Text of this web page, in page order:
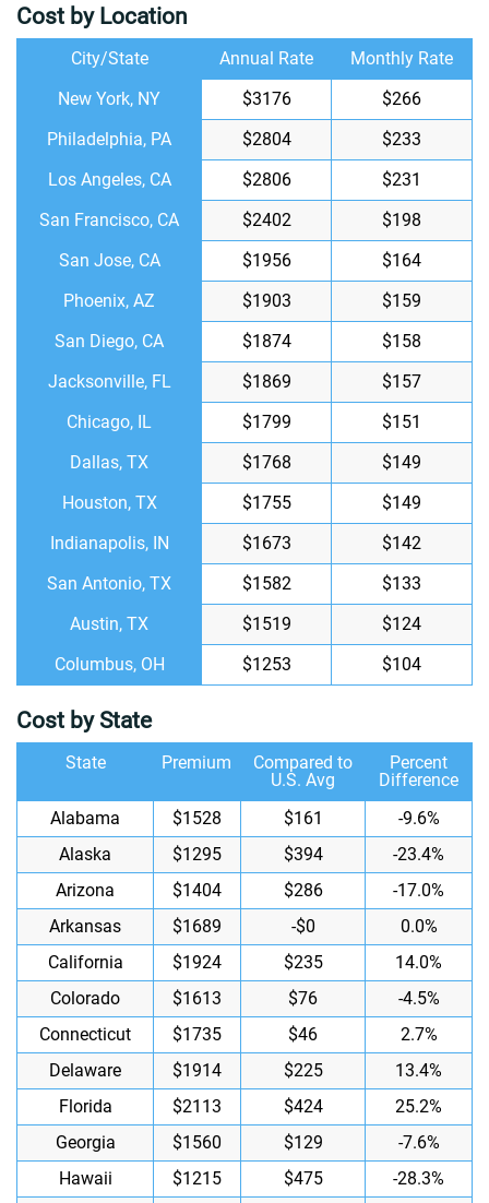
Cost by Location
City/State Annual Rate
Monthly Rate
New York, NY
$3176
$266
Philadelphia, PA
$2804
$233
Los Angeles, CA
$2806
$231
San Francisco, CA
$2402
$198
San Jose, CA
$1956
$164
Phoenix, AZ
$1903
$159
San Diego, CA
$1874
$158
Jacksonville, FL
$1869
$157
Chicago, IL
$1799
$151
Dallas, TX
$1768
$149
Houston, TX
$1755
$149
Indianapolis, IN
$1673
$142
San Antonio, TX
$1582
$133
Austin, TX
$1519
$124
Columbus, OH
$1253 $104
Cost by State
State Premium
Compared to
U.S. Avg
Percent
Difference
Alabama
$1528 $161
-9.6%
Alaska
$1295 $394
-23.4%
Arizona
$1404 $286
-17.0%
Arkansas
$1689 -$0
0.0%
California
$1924 $235
14.0%
Colorado
$1613 $76
-4.5%
Connecticut
$1735 $46
2.7%
Delaware
$1914 $225
13.4%
Florida
$2113 $424
25.2%
Georgia
$1560 $129
-7.6%
Hawaii
$1215 $475
-28.3%